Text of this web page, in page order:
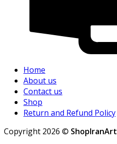
Home
About us
Contact us
Shop
Return and Refund Policy
Copyright 2026 © ShopIranArt